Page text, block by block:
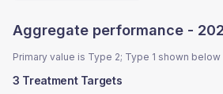
Aggregate performance -
Primary value is Type 2; Type 1 shown
3 Treatment Targets